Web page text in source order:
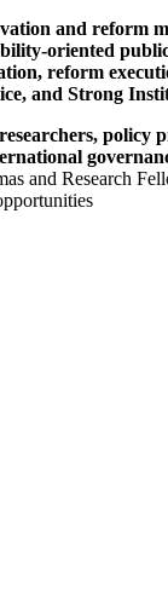
and reform
oriented
reform
and Strong
policy
and Research